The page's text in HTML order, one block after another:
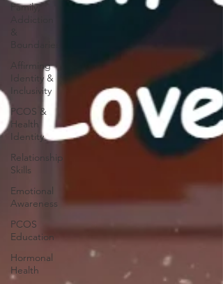
Family,
&
Boundaries
Affirming
Identity &
Inclusivity
PCOS &
Health
Identity
Relationship
Skills
Emotional
Awareness
PCOS
Education
Hormonal
Health